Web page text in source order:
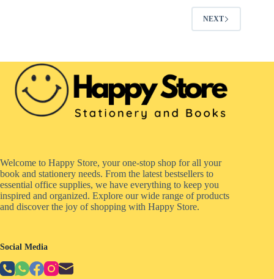
NEXT
Welcome to Happy Store, your one-stop shop for all your
book and stationery needs. From the latest bestsellers to
essential office supplies, we have everything to keep you
inspired and organized. Explore our wide range of products
and discover the joy of shopping with Happy Store.
Social Media